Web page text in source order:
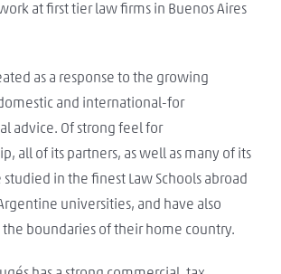
at first tier law firms in Buenos Aires
as a response to the growing
and international-for
advice. Of strong feel for
all of its partners, as well as many of its
studied in the finest Law Schools abroad
universities, and have also
boundaries of their home country.